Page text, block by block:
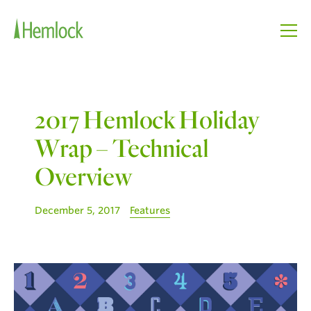
2017 Hemlock Holiday
Wrap – Technical
Overview
December 5, 2017 Features